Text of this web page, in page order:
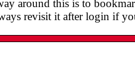
around this is to
revisit it after login if